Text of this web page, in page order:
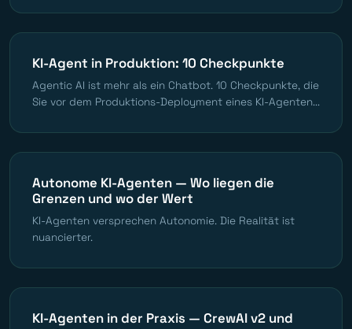
KI-Agent in Produktion: 10 Checkpunkte
Agentic AI ist mehr als ein Chatbot. 10 Checkpunkte, die
Sie vor dem Produktions-Deployment eines KI-Agenten...
Autonome KI-Agenten — Wo liegen die
Grenzen und wo der Wert
KI-Agenten versprechen Autonomie. Die Realität ist
nuancierter.
KI-Agenten in der Praxis — CrewAI v2 und